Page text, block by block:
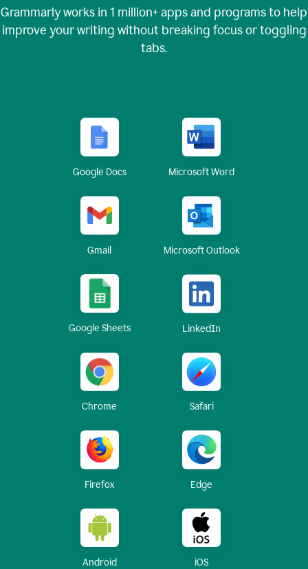
Grammarly works in 1 million+apps and programs to help
improve your writing without breaking focus or toggling
tabs.
Google Docs Microsoft Word
Gmail Microsoft Outlook
Google Sheets LinkedIn
Chrome Safari
Firefox Edge
Android iOS